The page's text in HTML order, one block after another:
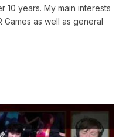
10 years. My main interests
Games as well as general